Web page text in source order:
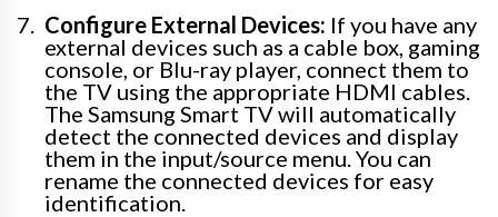
Configure External Devices: If you have any
external devices such as a cable box, gaming
console, or Blu-ray player, connect them to
the TV using the appropriate HDMI cables.
The Samsung Smart TV will automatically
detect the connected devices and display
them in the input/source menu. You can
rename the connected devices for easy
identification.